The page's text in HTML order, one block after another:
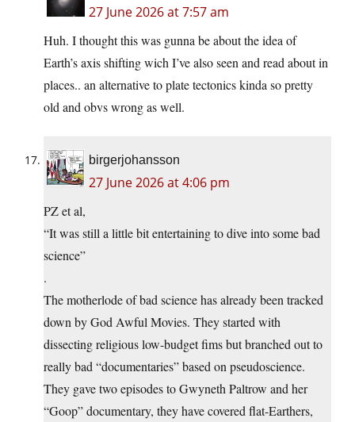
27 June 2026 at 7:57 am
Huh. I thought this was gunna be about the idea of
Earth’s axis shifting wich I’ve also seen and read about in
places.. an alternative to plate tectonics kinda so pretty
old and obvs wrong as well.
birgerjohansson
27 June 2026 at 4:06 pm
PZ et al,
“It was still a little bit entertaining to dive into some bad
science”
.
The motherlode of bad science has already been tracked
down by God Awful Movies. They started with
dissecting religious low-budget fims but branched out to
really bad “documentaries” based on pseudoscience.
They gave two episodes to Gwyneth Paltrow and her
“Goop” documentary, they have covered flat-Earthers,